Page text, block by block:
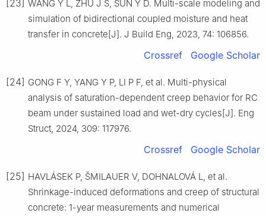
[23] WANG Y L, ZHU J S, SUN Y D. Multi-scale modeling and
simulation of bidirectional coupled moisture and heat
transfer in concrete[J]. J Build Eng, 2023, 74: 106856.
Crossref Google Scholar
[24] GONG F Y, YANG Y P, LI P F, et al. Multi-physical
analysis of saturation-dependent creep behavior for RC
beam under sustained load and wet-dry cycles[J]. Eng
Struct, 2024, 309: 117976.
Crossref Google Scholar
[25] HAVLÁSEK P, ŠMILAUER V, DOHNALOVÁ L, et al.
Shrinkage-induced deformations and creep of structural
concrete: 1-year measurements and numerical